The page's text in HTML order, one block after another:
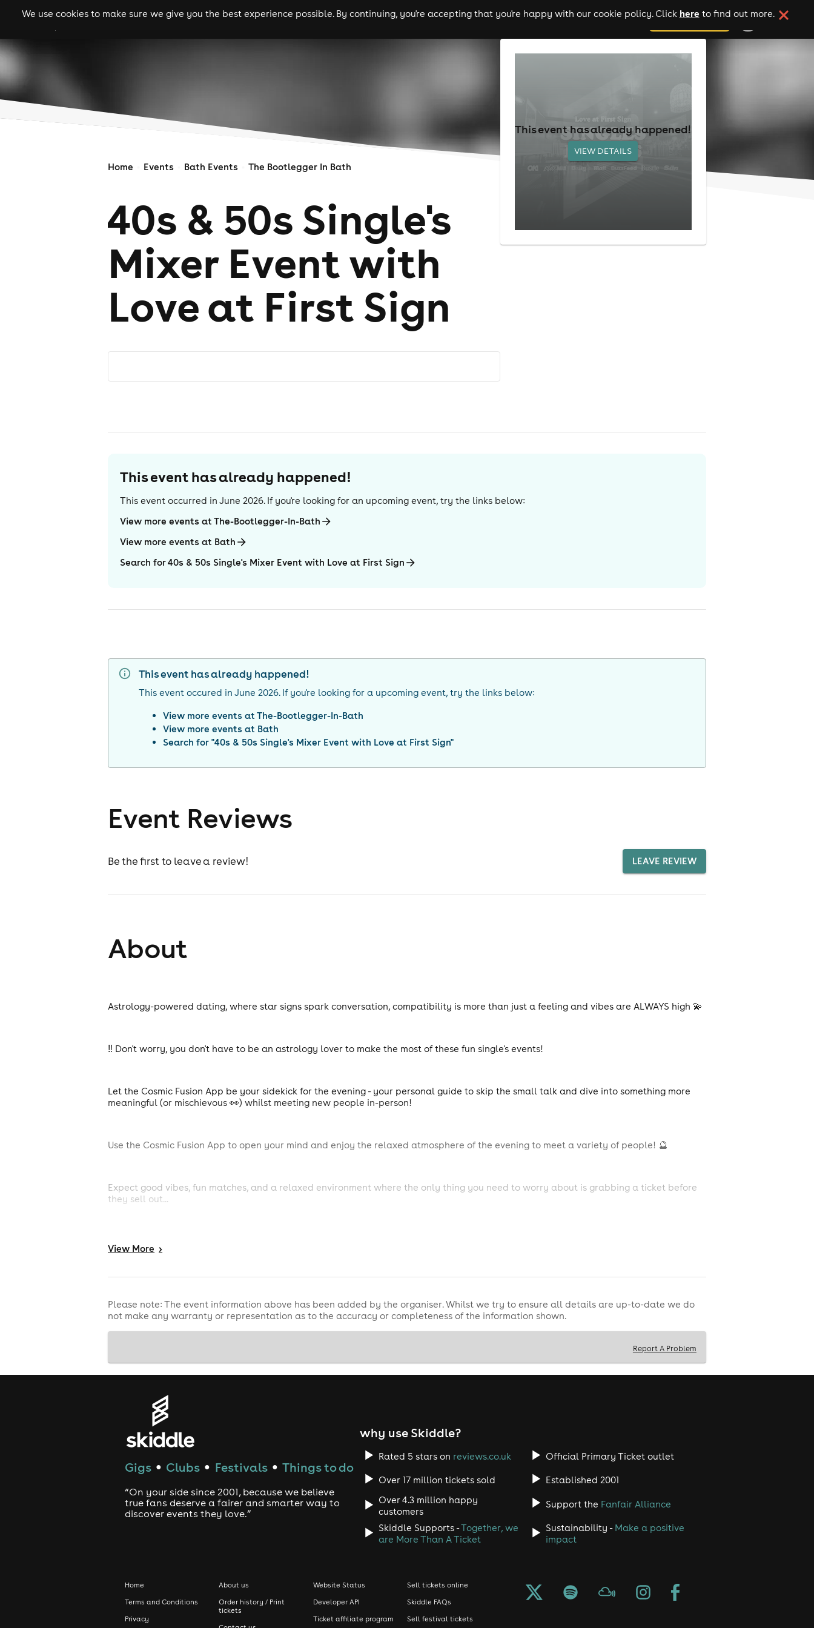
We use cookies to make sure we give you the best experience possible. By continuing, you're accepting that you're happy with our cookie policy. Click here to find out more.
gigs clubs festivals experiences comedy theatre cities add your event
Home Events Bath Events The Bootlegger In Bath
40s & 50s Single's
Mixer Event with
Love at First Sign
This event has already happened!
VIEW DETAILS
This event has already happened!
This event occurred in June 2026. If you're looking for an upcoming event, try the links below:
View more events at The-Bootlegger-In-Bath
View more events at Bath
Search for 40s & 50s Single's Mixer Event with Love at First Sign
This event has already happened!
This event occured in June 2026. If you're looking for a upcoming event, try the links below:
View more events atThe-Bootlegger-In-Bath
View more events at Bath
Search for "40s & 50s Single's Mixer Event with Love at First Sign"
Event Reviews
Be the first to leave a review! LEAVE REVIEW
About
Astrology-powered dating, where star signs spark conversation, compatibility is more than just a feeling and vibes are ALWAYS high 💫
‼️ Don't worry, you don't have to be an astrology lover to make the most of these fun single's events!
Let the Cosmic Fusion App be your sidekick for the evening - your personal guide to skip the small talk and dive into something more
meaningful (or mischievous 👀) whilst meeting new people in-person!
Use the Cosmic Fusion App to open your mind and enjoy the relaxed atmosphere of the evening to meet a variety of people! 🔮
Expect good vibes, fun matches, and a relaxed environment where the only thing you need to worry about is grabbing a ticket before
they sell out...
If you reach a compatibility score of over 85% with a fellow attendee, we will enter you BOTH in to the 'Cosmic Dip' prize draw at the
end of the month - see our website for more details.
Remember: Attendance + Matching = PRIZES! 🏆
7pm - Registration and greeting of guests by the host with an explanation of how the event will go...
7:30pm - Event starts - Expect an evening full of different icebreaker activities and fun ways to connect!
9pm - Mingling and further use of the Cosmic Fusion App and icebreakers. The venue is yours to enjoy for the rest of the night with your
View More >
Please note: The event information above has been added by the organiser. Whilst we try to ensure all details are up-to-date we do
not make any warranty or representation as to the accuracy or completeness of the information shown.
Report A Problem
Gigs ● Clubs ● Festivals ● Things to do
“On your side since 2001, because we believe
true fans deserve a fairer and smarter way to
discover events they love.”
why use Skiddle?
Rated 5 stars on reviews.co.uk Official Primary Ticket outlet
Over 17 million tickets sold
Established 2001
Over 4.3 million happy
customers
Support the Fanfair Alliance
Skiddle Supports -Together, we
are More Than A Ticket
Sustainability - Make a positive
impact
Home
Terms and Conditions
Privacy
About us
Order history / Print
tickets
Website Status
Developer API
Ticket affiliate program
Sell tickets online
Skiddle FAQs
Sell festival tickets